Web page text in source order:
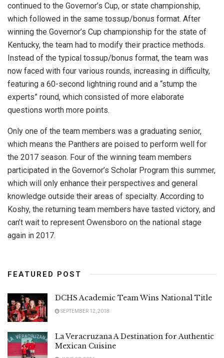
continued to the Governor’s Cup, or state championship,
which followed in the same tossup/bonus format. After
winning the Governor’s Cup championship for the state of
Kentucky, the team had to modify their practice methods.
Instead of the typical tossup/bonus format, the team was
now faced with four various rounds, increasing in difficulty,
featuring a 60-second lightning round and a “stump the
experts” round, which consisted of more elaborate
questions worth more points.
Only one of the team members was a graduating senior,
which means the Panthers are poised to perform well for
the 2017 season. Four of the winning team members
participated in the Governor’s Scholar Program this summer,
which will only enhance their perspectives and general
knowledge outside their areas of specialty. According to
Koshy, the returning team members have tasted victory, and
can’t wait to represent Owensboro on the national stage
again in 2017.
FEATURED POST
DCHS Academic Team Wins National Title
SEPTEMBER 12, 2018
La Veracruzana A Destination for Authentic
Mexican Cuisine